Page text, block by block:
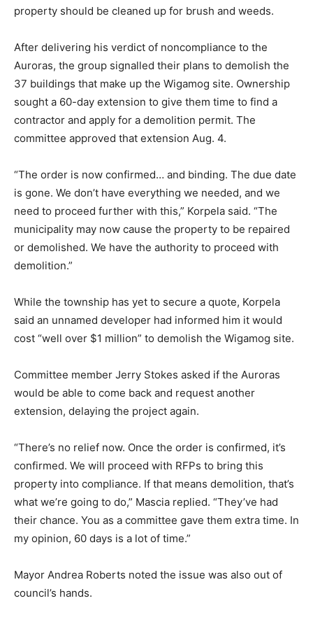
property should be cleaned up for brush and weeds.
After delivering his verdict of noncompliance to the
Auroras, the group signalled their plans to demolish the
37 buildings that make up the Wigamog site. Ownership
sought a 60-day extension to give them time to find a
contractor and apply for a demolition permit. The
committee approved that extension Aug. 4.
“The order is now confirmed… and binding. The due date
is gone. We don’t have everything we needed, and we
need to proceed further with this,” Korpela said. “The
municipality may now cause the property to be repaired
or demolished. We have the authority to proceed with
demolition.”
While the township has yet to secure a quote, Korpela
said an unnamed developer had informed him it would
cost “well over $1 million” to demolish the Wigamog site.
Committee member Jerry Stokes asked if the Auroras
would be able to come back and request another
extension, delaying the project again.
“There’s no relief now. Once the order is confirmed, it’s
confirmed. We will proceed with RFPs to bring this
property into compliance. If that means demolition, that’s
what we’re going to do,” Mascia replied. “They’ve had
their chance. You as a committee gave them extra time. In
my opinion, 60 days is a lot of time.”
Mayor Andrea Roberts noted the issue was also out of
council’s hands.